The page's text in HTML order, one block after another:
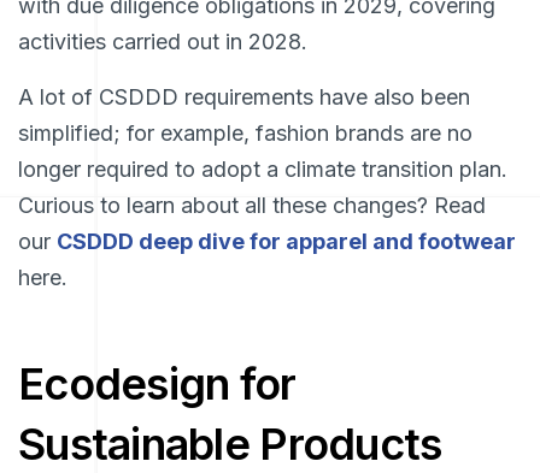
with due diligence obligations in 2029, covering
activities carried out in 2028.
A lot of CSDDD requirements have also been
simplified; for example, fashion brands are no
longer required to adopt a climate transition plan.
Curious to learn about all these changes? Read
our CSDDD deep dive for apparel and footwear
here.
Ecodesign for
Sustainable Products